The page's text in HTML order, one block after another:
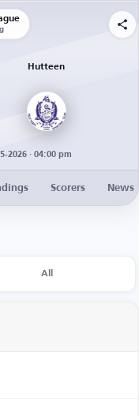
Hutteen
2026 · 04:00 pm
Scorers News
All